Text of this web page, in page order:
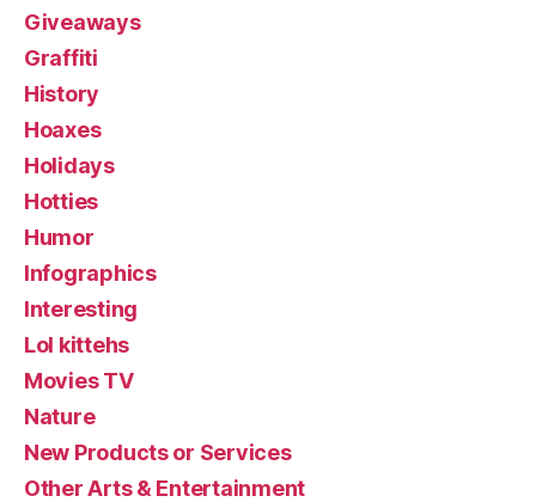
Giveaways
Graffiti
History
Hoaxes
Holidays
Hotties
Humor
Infographics
Interesting
Lol kittehs
Movies TV
Nature
New Products or Services
Other Arts & Entertainment